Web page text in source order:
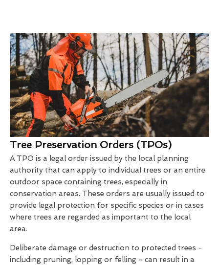
Tree Preservation Orders (TPOs)
A TPO is a legal order issued by the local planning
authority that can apply to individual trees or an entire
outdoor space containing trees, especially in
conservation areas. These orders are usually issued to
provide legal protection for specific species or in cases
where trees are regarded as important to the local
area.
Deliberate damage or destruction to protected trees -
including pruning, lopping or felling - can result in a